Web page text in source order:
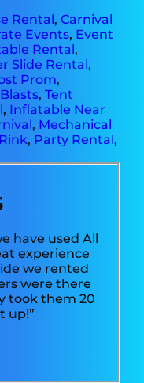
Rental,Carnival
Events, Event
Rental,
Slide Rental,
Prom,
,Tent
, Inflatable Near
, Mechanical
, Party Rental,
have used All
experience
we rented
were there
took them 20
up!”